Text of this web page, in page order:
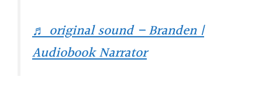
♬ original sound – Branden |
Audiobook Narrator